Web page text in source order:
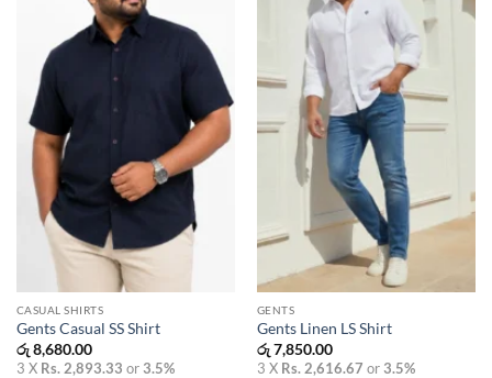
CASUAL SHIRTS
Gents Casual SS Shirt
රු8,680.00
3 X Rs. 2,893.33 or3.5%
GENTS
Gents Linen LS Shirt
රු7,850.00
3 X Rs. 2,616.67 or3.5%